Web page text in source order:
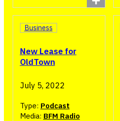
New Lease for
OldTown
Business
July 5, 2022
Type: Podcast
Media: BFM Radio